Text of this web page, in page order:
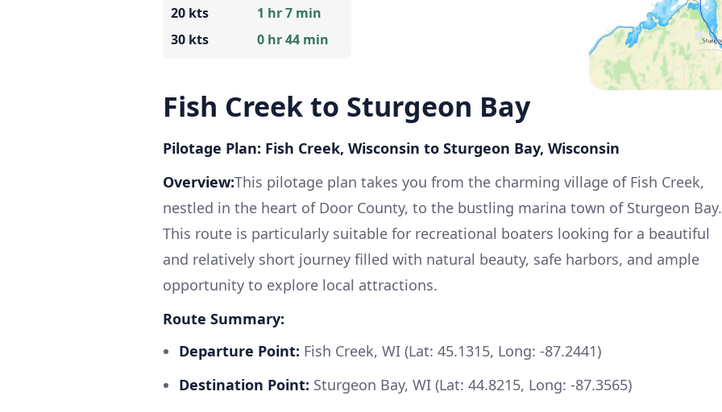
20 kts
30 kts
1 hr 7 min
0 hr 44 min
Fish Creek to Sturgeon Bay
Pilotage Plan: Fish Creek, Wisconsin to Sturgeon Bay, Wisconsin
Overview:This pilotage plan takes you from the charming village of Fish Creek,
nestled in the heart of Door County, to the bustling marina town of Sturgeon Bay.
This route is particularly suitable for recreational boaters looking for a beautiful
and relatively short journey filled with natural beauty, safe harbors, and ample
opportunity to explore local attractions.
Route Summary:
Departure Point: Fish Creek, WI (Lat: 45.1315, Long: -87.2441)
Destination Point: Sturgeon Bay, WI (Lat: 44.8215, Long: -87.3565)